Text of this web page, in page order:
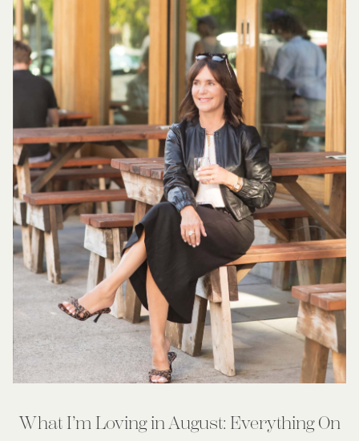
What I’m Loving in August: Everything On